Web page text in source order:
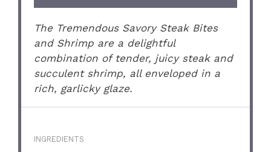
The Tremendous Savory Steak Bites
and Shrimp are a delightful
combination of tender, juicy steak and
succulent shrimp, all enveloped in a
rich, garlicky glaze.
INGREDIENTS